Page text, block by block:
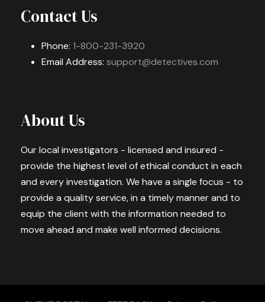
Contact Us
Phone: 1-800-231-3920
Email Address: support@detectives.com
About Us
Our local investigators - licensed and insured -
provide the highest level of ethical conduct in each
and every investigation. We have a single focus - to
provide a quality service, in a timely manner and to
equip the client with the information needed to
move ahead and make well informed decisions.